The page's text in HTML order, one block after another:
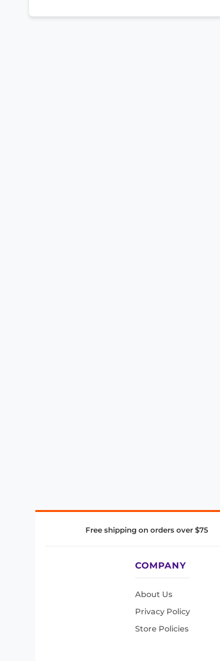
Free shipping on orders over $75
COMPANY
About Us
Privacy Policy
Store Policies